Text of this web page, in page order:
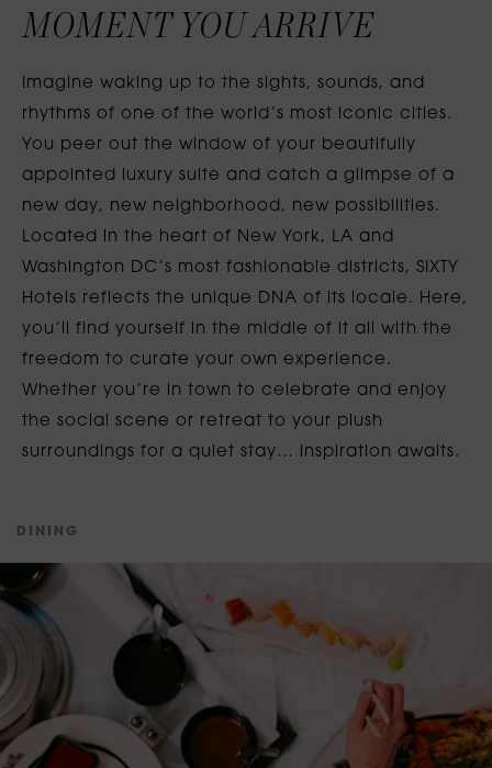
MOMENT YOU ARRIVE
Imagine waking up to the sights, sounds, and
rhythms of one of the world’s most iconic cities.
You peer out the window of your beautifully
appointed luxury suite and catch a glimpse of a
new day, new neighborhood, new possibilities.
Located in the heart of New York, LA and
Washington DC’s most fashionable districts, SIXTY
Hotels reflects the unique DNA of its locale. Here,
you’ll find yourself in the middle of it all with the
freedom to curate your own experience.
Whether you’re in town to celebrate and enjoy
the social scene or retreat to your plush
surroundings for a quiet stay… inspiration awaits.
D N N G